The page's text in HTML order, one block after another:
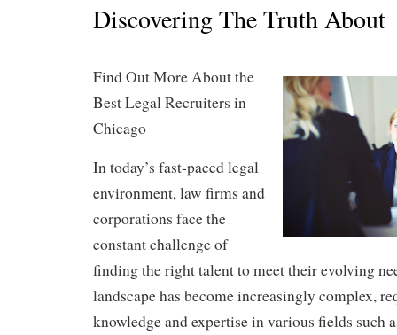
Discovering The Truth About
Find Out More About the
Best Legal Recruiters in
Chicago
In today’s fast-paced legal
environment, law firms and
corporations face the
constant challenge of
finding the right talent to meet their evolving
landscape has become increasingly complex,
knowledge and expertise in various fields such